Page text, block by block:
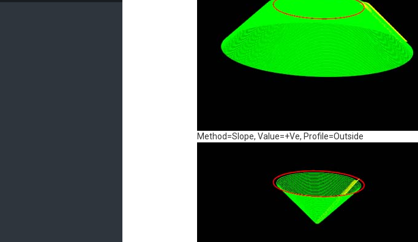
Method=Slope, Value=+Ve, Profile=Outside